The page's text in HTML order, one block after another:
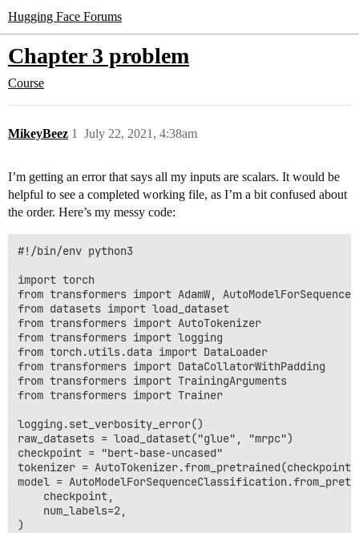
Hugging Face Forums
Chapter 3 problem
Course
MikeyBeez July 22, 2021, 4:38am
1
I’m getting an error that says all my inputs are scalars. It would be
helpful to see a completed working file, as I’m a bit confused about
the order. Here’s my messy code:
#!/bin/env python3
import torch
from transformers import AdamW,
from datasets import load_dataset
from transformers import AutoTokenizer
from transformers import logging
from torch.utils.data import DataLoader
from transformers import DataCollatorWithPadding
from transformers import TrainingArguments
from transformers import Trainer
logging.set_verbosity_error()
raw_datasets = load_dataset("glue", "mrpc")
checkpoint = "bert-base-uncased"
tokenizer = AutoTokenizer.from_pretrained(checkpoint)
model =
    checkpoint,
    num_labels=2,
)